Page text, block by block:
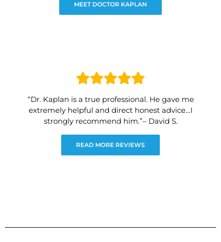
MEET DOCTOR KAPLAN
“Dr. Kaplan is a true professional. He gave me
extremely helpful and direct honest advice…I
strongly recommend him.”– David S.
READ MORE REVIEWS